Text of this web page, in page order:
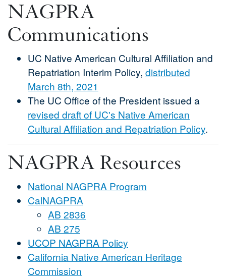
NAGPRA
Communications
UC Native American Cultural Affiliation and
Repatriation Interim Policy, distributed
March 8th, 2021
The UC Office of the President issued a
revised draft of UC's Native American
Cultural Affiliation and Repatriation Policy.
NAGPRA Resources
National NAGPRA Program
CalNAGPRA
AB 2836
AB 275
UCOP NAGPRA Policy
California Native American Heritage
Commission